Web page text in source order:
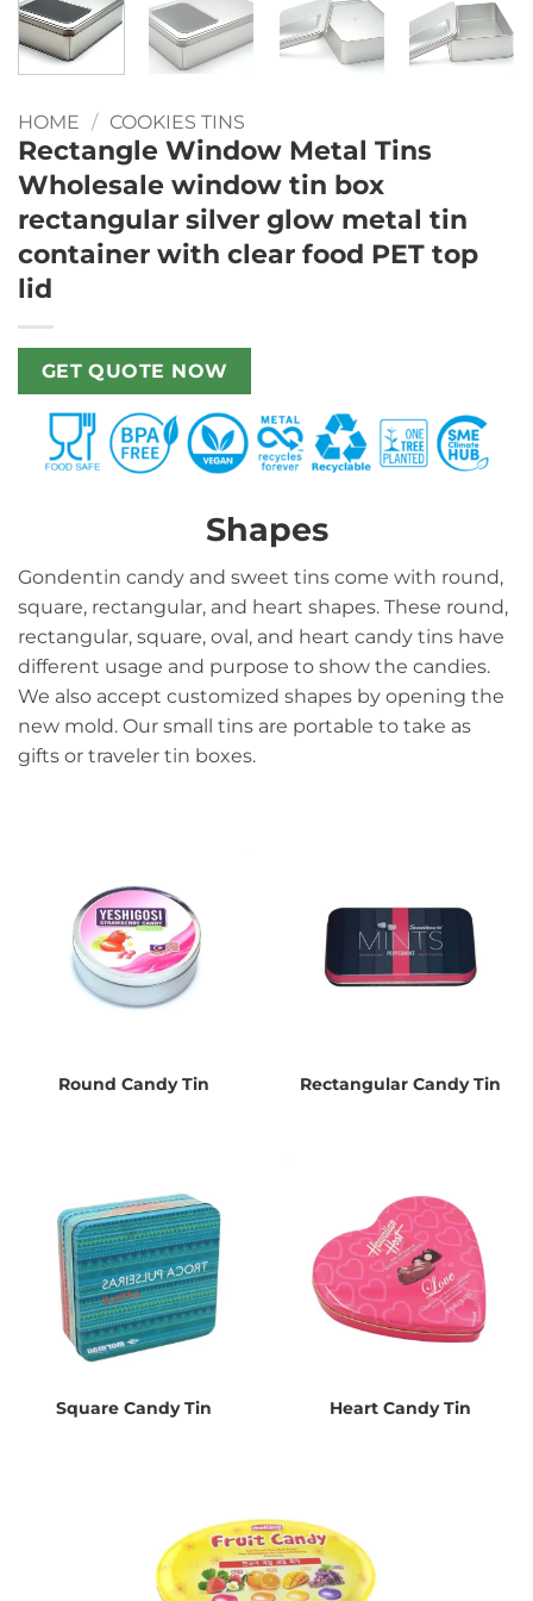
HOME / COOKIES TINS
Rectangle Window Metal Tins
Wholesale window tin box
rectangular silver glow metal tin
container with clear food PET top
lid
GET QUOTE NOW
Shapes
Gondentin candy and sweet tins come with round,
square, rectangular, and heart shapes. These round,
rectangular, square, oval, and heart candy tins have
different usage and purpose to show the candies.
We also accept customized shapes by opening the
new mold. Our small tins are portable to take as
gifts or traveler tin boxes.
Round Candy Tin Rectangular Candy Tin
Square Candy Tin Heart Candy Tin